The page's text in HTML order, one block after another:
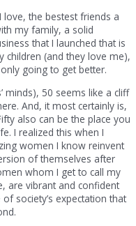
love, the bestest friends a
my family, a solid
that I launched that is
children (and they love me),
going to get better.
minds), 50 seems like a cliff
And, it most certainly is,
also can be the place you
I realized this when I
women I know reinvent
of themselves after
whom I get to call my
are vibrant and confident
society’s expectation that